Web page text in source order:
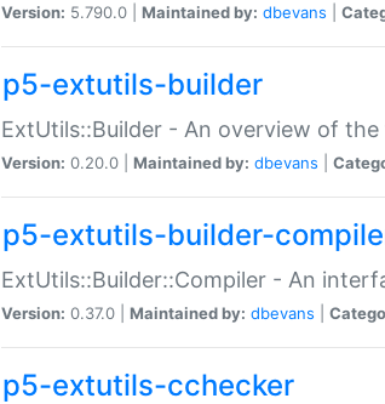
Version: 5.790.0 | Maintained by: dbevans
p5-extutils-builder
ExtUtils::Builder - An overview of
Version: 0.20.0 | Maintained by: dbevans
p5-extutils-builder-
ExtUtils::Builder::Compiler - An
Version: 0.37.0 | Maintained by: dbevans
p5-extutils-cchecker